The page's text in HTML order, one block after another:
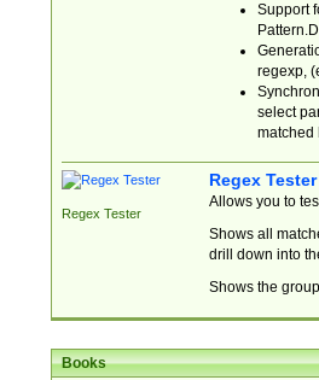
Support
regexp,
select
matched
Regex Tester
Regex Tester
Allows you to
Shows all
drill down into
Shows the
Books